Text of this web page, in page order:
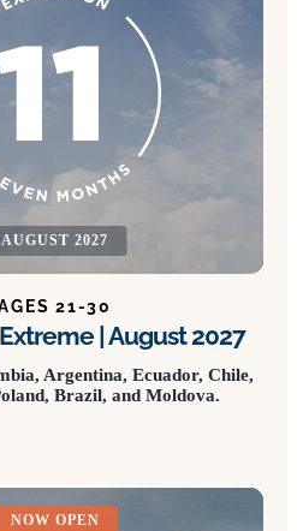
AUGUST 2027
21-30
| August 2027
Argentina, Ecuador, Chile,
Brazil, and Moldova.
NOW OPEN